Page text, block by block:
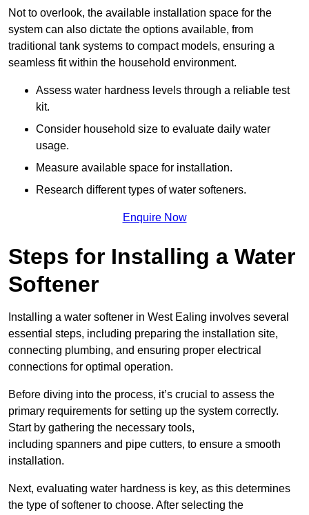
Not to overlook, the available installation space for the
system can also dictate the options available, from
traditional tank systems to compact models, ensuring a
seamless fit within the household environment.
Assess water hardness levels through a reliable test
kit.
Consider household size to evaluate daily water
usage.
Measure available space for installation.
Research different types of water softeners.
Enquire Now
Steps for Installing a Water
Softener
Installing a water softener in West Ealing involves several
essential steps, including preparing the installation site,
connecting plumbing, and ensuring proper electrical
connections for optimal operation.
Before diving into the process, it’s crucial to assess the
primary requirements for setting up the system correctly.
Start by gathering the necessary tools,
including spanners and pipe cutters, to ensure a smooth
installation.
Next, evaluating water hardness is key, as this determines
the type of softener to choose. After selecting the